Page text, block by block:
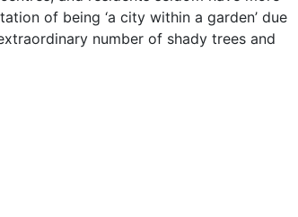
of being ‘a city within a garden’ due
number of shady trees and